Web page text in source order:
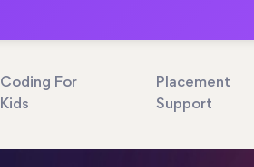
Coding For
Kids
Placement
Support